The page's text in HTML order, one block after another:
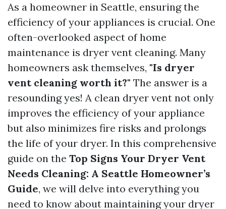
As a homeowner in Seattle, ensuring the
efficiency of your appliances is crucial. One
often-overlooked aspect of home
maintenance is dryer vent cleaning. Many
homeowners ask themselves, "Is dryer
vent cleaning worth it?" The answer is a
resounding yes! A clean dryer vent not only
improves the efficiency of your appliance
but also minimizes fire risks and prolongs
the life of your dryer. In this comprehensive
guide on the Top Signs Your Dryer Vent
Needs Cleaning: A Seattle Homeowner’s
Guide, we will delve into everything you
need to know about maintaining your dryer